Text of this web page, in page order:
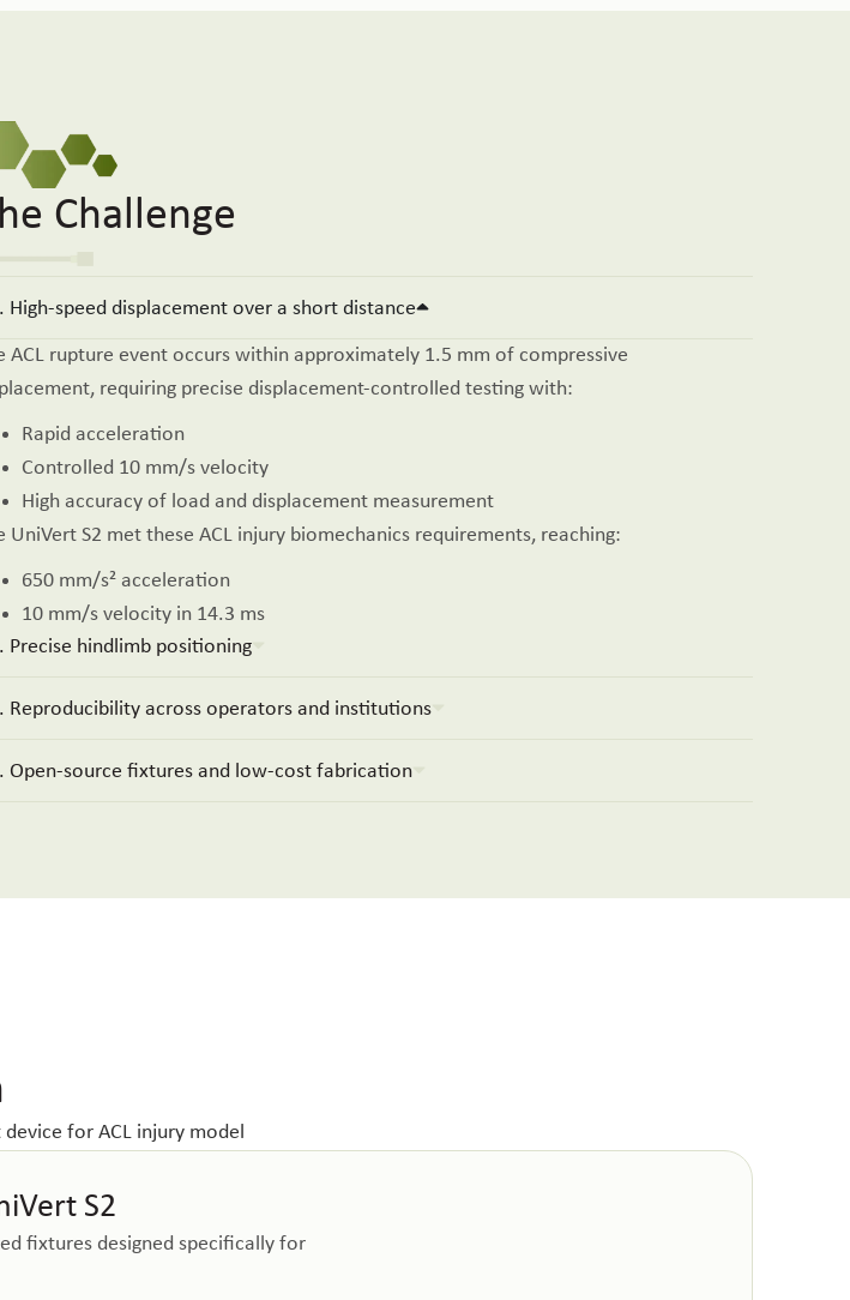
Challenge
High-speed displacement over a short distance
ACL rupture event occurs within approximately 1.5 mm of compressive
requiring precise displacement-controlled testing with:
Rapid acceleration
Controlled 10 mm/s velocity
High accuracy of load and displacement measurement
UniVert S2 met these ACL injury biomechanics requirements, reaching:
650 mm/s² acceleration
10 mm/s velocity in 14.3 ms
Precise hindlimb positioning
Reproducibility across operators and institutions
Open-source fixtures and low-cost fabrication
S2
fixtures designed specifically for